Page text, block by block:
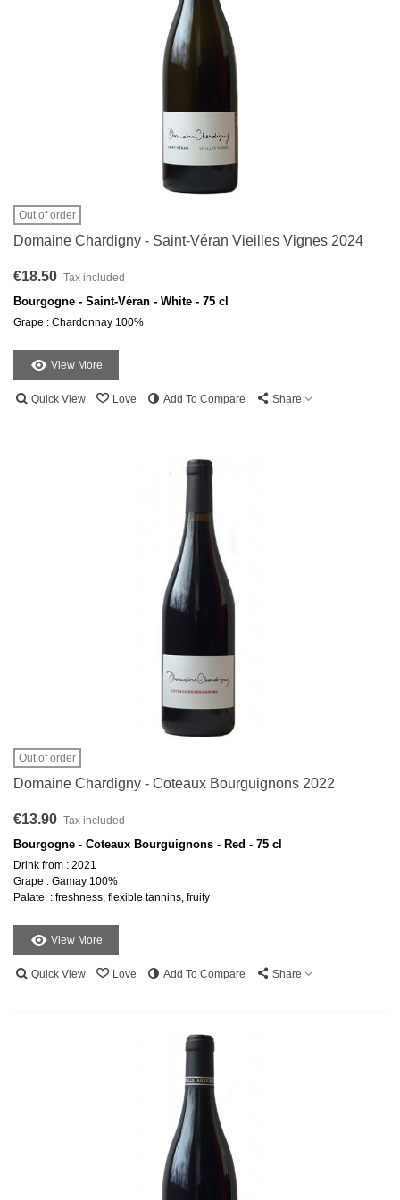
Out of order
Domaine Chardigny - Saint-Véran Vieilles Vignes 2024
€18.50 Tax included
Bourgogne - Saint-Véran - White - 75 cl
Grape : Chardonnay 100%
View More
Quick View Love Add To Compare Share
Out of order
Domaine Chardigny - Coteaux Bourguignons 2022
€13.90 Tax included
Bourgogne - Coteaux Bourguignons - Red - 75 cl
Drink from : 2021
Grape : Gamay 100%
Palate: : freshness, flexible tannins, fruity
View More
Quick View Love Add To Compare Share